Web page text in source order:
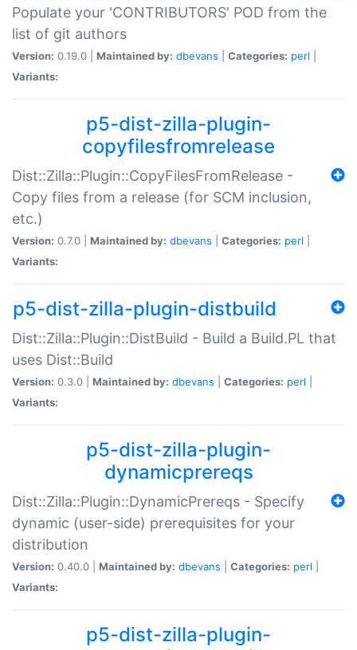
Populate your 'CONTRIBUTORS' POD from the
list of git authors
Version: 0.19.0 | Maintained by: dbevans Categories: perl
Variants:
p5-dist-zilla-plugin-
copyfilesfromrelease
Dist::Zilla::Plugin::CopyFilesFromRelease -
Copy files from a release (for SCM inclusion,
etc.)
Version: 0.7.0 | Maintained by: dbevans Categories: perl
Variants:
p5-dist-zilla-plugin-distbuild
Dist::Zilla::Plugin::DistBuild - Build a Build.PL that
uses Dist::Build
Version: 0.3.0 | Maintained by: dbevans Categories: perl
Variants:
p5-dist-zilla-plugin-
dynamicprereqs
Dist::Zilla::Plugin::DynamicPrereqs - Specify
dynamic (user-side) prerequisites for your
distribution
Version: 0.40.0 | Maintained by: dbevans Categories: perl
Variants:
p5-dist-zilla-plugin-